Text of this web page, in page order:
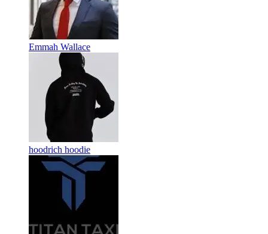
Emmah Wallace
hoodrich hoodie